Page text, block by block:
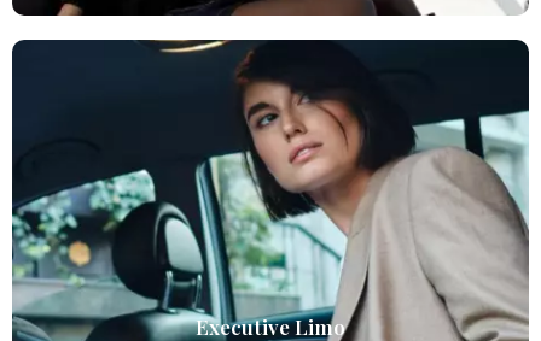
Airport Car Service
Atlanta Elite Limo provides luxury car services from
Atlanta Airport with professional chauffeurs,
ensuring seamless, comfortable, and punctual
transportation.
Read More
Executive Limo